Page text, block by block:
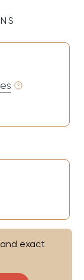
exact